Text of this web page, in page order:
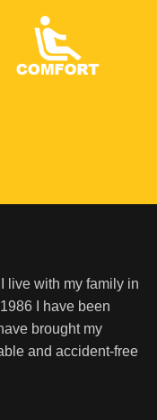
live with my family in
I have been
brought my
and accident-free